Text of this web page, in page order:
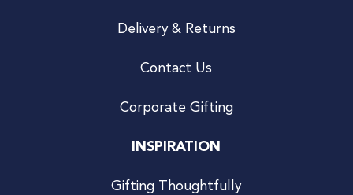
Delivery & Returns
Contact Us
Corporate Gifting
INSPIRATION
Gifting Thoughtfully